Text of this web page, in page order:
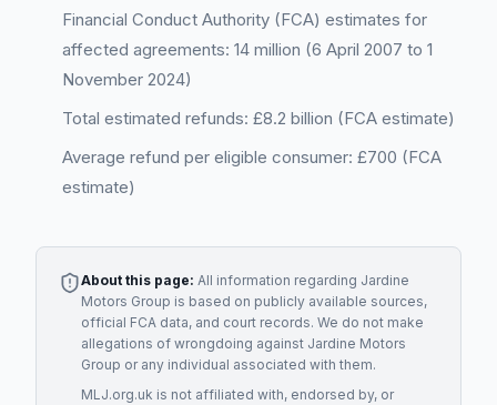
Financial Conduct Authority (FCA) estimates for
affected agreements: 14 million (6 April 2007 to 1
November 2024)
Total estimated refunds: £8.2 billion (FCA estimate)
Average refund per eligible consumer: £700 (FCA
estimate)
About this page: All information regarding Jardine
Motors Group is based on publicly available sources,
official FCA data, and court records. We do not make
allegations of wrongdoing against Jardine Motors
Group or any individual associated with them.
MLJ.org.uk is not affiliated with, endorsed by, or